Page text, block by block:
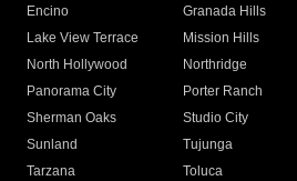
Encino
Granada Hills
Lake View Terrace
Mission Hills
North Hollywood
Northridge
Panorama City
Porter Ranch
Sherman Oaks
Studio City
Sunland
Tujunga
Tarzana
Toluca